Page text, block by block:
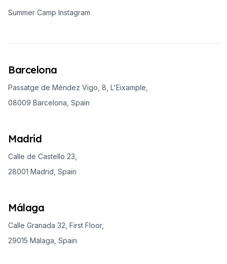
Summer Camp Instagram
Barcelona
Passatge de Méndez Vigo, 8, L'Eixample,
08009 Barcelona, Spain
Madrid
Calle de Castello 23,
28001 Madrid, Spain
Málaga
Calle Granada 32, First Floor,
29015 Málaga, Spain